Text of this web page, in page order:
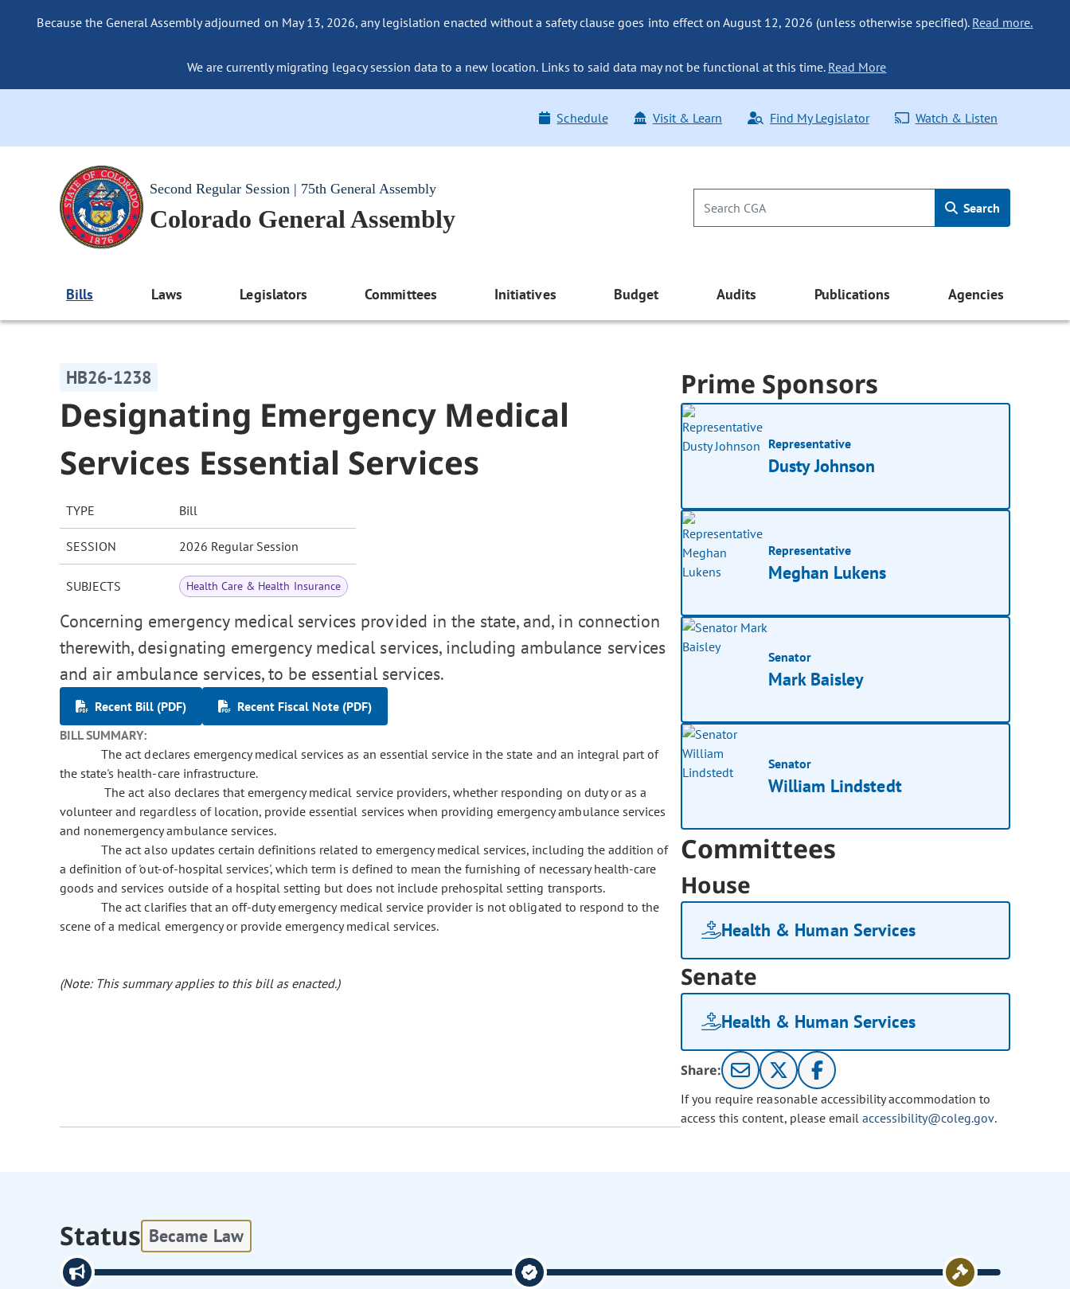
Because the General Assembly adjourned on May 13, 2026, any legislation enacted without a safety clause goes into effect on August 12, 2026 (unless otherwise specified). Read more.
We are currently migrating legacy session data to a new location. Links to said data may not be functional at this time. Read More
Schedule Visit & Learn Find My Legislator Watch & Listen
Second Regular Session | 75th General Assembly
Colorado General Assembly Search
Bills Laws Legislators Committees Initiatives Budget Audits Publications Agencies
HB26-1238
Designating Emergency Medical
Services Essential Services
TYPE Bill
SESSION 2026 Regular Session
SUBJECTS Health Care & Health Insurance
Concerning emergency medical services provided in the state, and, in connection
therewith, designating emergency medical services, including ambulance services
and air ambulance services, to be essential services.
Recent Bill (PDF)
Recent Fiscal Note (PDF)
BILL SUMMARY:
The act declares emergency medical services as an essential service in the state and an integral part of
the state's health-care infrastructure.
The act also declares that emergency medical service providers, whether responding on duty or as a
volunteer and regardless of location, provide essential services when providing emergency ambulance services
and nonemergency ambulance services.
The act also updates certain definitions related to emergency medical services, including the addition of
a definition of 'out-of-hospital services', which term is defined to mean the furnishing of necessary health-care
goods and services outside of a hospital setting but does not include prehospital setting transports.
The act clarifies that an off-duty emergency medical service provider is not obligated to respond to the
scene of a medical emergency or provide emergency medical services.
(Note: This summary applies to this bill as enacted.)
Prime Sponsors
Representative
Dusty Johnson
Representative
Meghan Lukens
Senator
Mark Baisley
Senator
William Lindstedt
Committees
House
Health & Human Services
Senate
Health & Human Services
Share:
If you require reasonable accessibility accommodation to
access this content, please email accessibility@coleg.gov.
Status Became Law